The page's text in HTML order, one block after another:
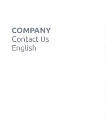
COMPANY
Contact Us
English